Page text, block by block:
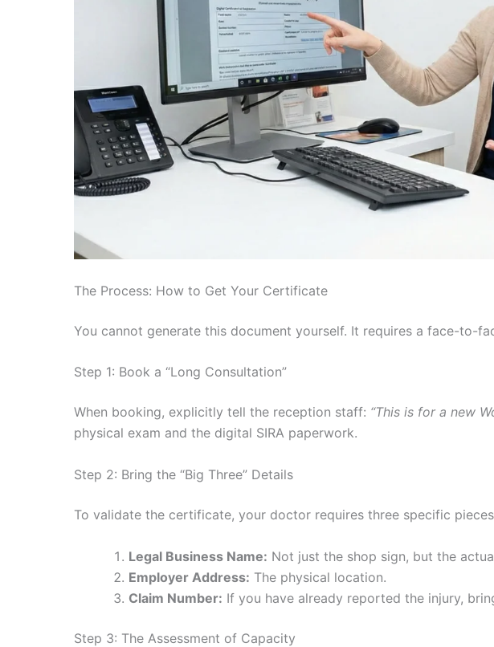
The Process: How to Get Your Certificate
You cannot generate this document yourself. It requires a face-to-
Step 1: Book a “Long Consultation”
When booking, explicitly tell the reception staff: “This is for a new
physical exam and the digital SIRA paperwork.
Step 2: Bring the “Big Three” Details
To validate the certificate, your doctor requires three specific
Legal Business Name: Not just the shop sign, but the
Employer Address: The physical location.
Claim Number: If you have already reported the injury,
Step 3: The Assessment of Capacity